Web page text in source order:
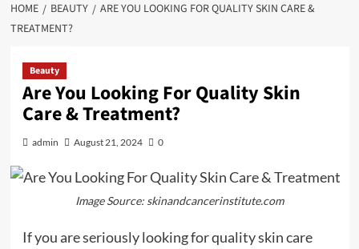
HOME BEAUTY
ARE YOU LOOKING FOR QUALITY SKIN CARE &
TREATMENT?
Beauty
Are You Looking For Quality Skin
Care & Treatment?
admin August 21, 2024 0
Image Source: skinandcancerinstitute.com
If you are seriously looking for quality skin care